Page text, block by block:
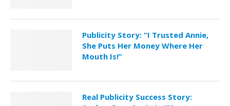
Publicity Story: “I Trusted Annie,
She Puts Her Money Where Her
Mouth Is!”
Real Publicity Success Story: